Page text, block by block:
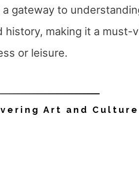
gateway to
history, making it a must-
or leisure.
Art and Culture